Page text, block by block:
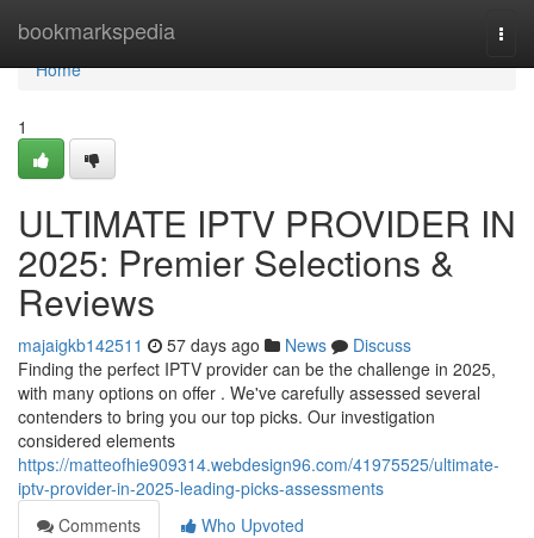
bookmarkspedia
Home
Home
1
ULTIMATE IPTV PROVIDER IN
2025: Premier Selections &
Reviews
majaigkb142511 57 days ago News
Discuss
Finding the perfect IPTV provider can be the challenge in 2025,
with many options on offer . We've carefully assessed several
contenders to bring you our top picks. Our investigation
considered elements
https://matteofhie909314.webdesign96.com/41975525/ultimate-
iptv-provider-in-2025-leading-picks-assessments
Comments
Who Upvoted